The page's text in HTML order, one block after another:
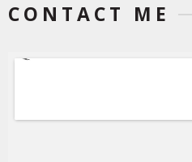
CONTACT ME